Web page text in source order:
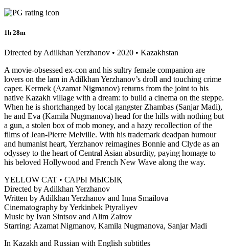
1h 28m
Directed by Adilkhan Yerzhanov • 2020 • Kazakhstan
A movie-obsessed ex-con and his sultry female companion are
lovers on the lam in Adilkhan Yerzhanov’s droll and touching crime
caper. Kermek (Azamat Nigmanov) returns from the joint to his
native Kazakh village with a dream: to build a cinema on the steppe.
When he is shortchanged by local gangster Zhambas (Sanjar Madi),
he and Eva (Kamila Nugmanova) head for the hills with nothing but
a gun, a stolen box of mob money, and a hazy recollection of the
films of Jean-Pierre Melville. With his trademark deadpan humour
and humanist heart, Yerzhanov reimagines Bonnie and Clyde as an
odyssey to the heart of Central Asian absurdity, paying homage to
his beloved Hollywood and French New Wave along the way.
YELLOW CAT • САРЫ МЫСЫҚ
Directed by Adilkhan Yerzhanov
Written by Adilkhan Yerzhanov and Inna Smailova
Cinematography by Yerkinbek Ptyraliyev
Music by Ivan Sintsov and Alim Zairov
Starring: Azamat Nigmanov, Kamila Nugmanova, Sanjar Madi
In Kazakh and Russian with English subtitles